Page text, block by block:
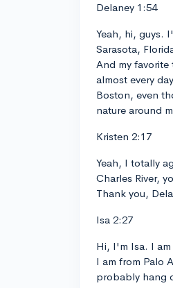
Delaney 1:54
Yeah, hi, guys.
Sarasota,
And my
almost every
Boston, even
nature around
Kristen 2:17
Yeah, I totally
Charles River,
Thank you,
Isa 2:27
Hi, I'm Isa. I
I am from Palo
probably hang